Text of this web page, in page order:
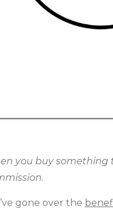
you buy something
gone over the